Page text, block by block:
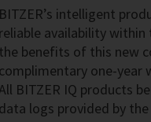
BITZER’s intelligent
reliable availability within
the benefits of this new
complimentary one-year
BITZER IQ products
data logs provided by the